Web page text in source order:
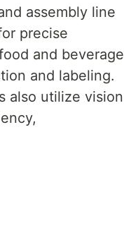
assembly line
precise
and beverage
and labeling.
also utilize vision